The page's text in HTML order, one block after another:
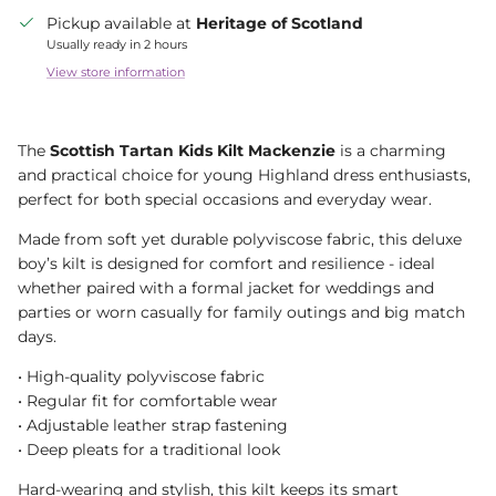
Pickup available at Heritage of Scotland
Usually ready in 2 hours
View store information
The Scottish Tartan Kids Kilt Mackenzie is a charming
and practical choice for young Highland dress enthusiasts,
perfect for both special occasions and everyday wear.
Made from soft yet durable polyviscose fabric, this deluxe
boy’s kilt is designed for comfort and resilience - ideal
whether paired with a formal jacket for weddings and
parties or worn casually for family outings and big match
days.
• High-quality polyviscose fabric
• Regular fit for comfortable wear
• Adjustable leather strap fastening
• Deep pleats for a traditional look
Hard-wearing and stylish, this kilt keeps its smart